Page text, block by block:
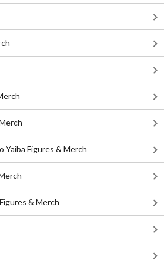
Yaiba Figures & Merch
& Merch